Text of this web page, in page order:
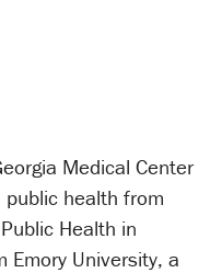
Medical Center
health from
Health in
Emory University, a